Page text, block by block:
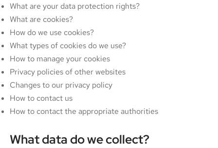
What are your data protection rights?
What are cookies?
How do we use cookies?
What types of cookies do we use?
How to manage your cookies
Privacy policies of other websites
Changes to our privacy policy
How to contact us
How to contact the appropriate authorities
What data do we collect?